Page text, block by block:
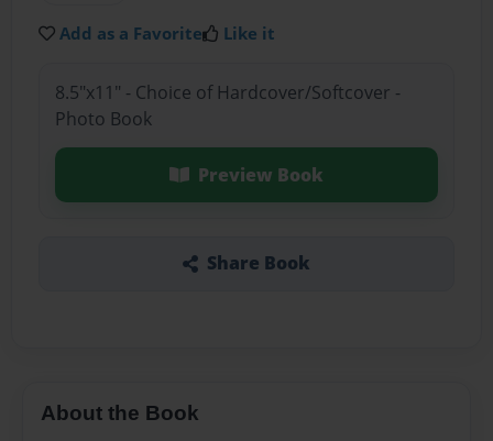
Add as a Favorite Like it
8.5"x11" - Choice of Hardcover/Softcover -
Photo Book
Preview Book
Share Book
About the Book